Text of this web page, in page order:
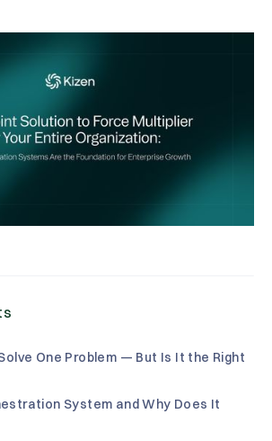
One Problem — But Is It the Right
System and Why Does It